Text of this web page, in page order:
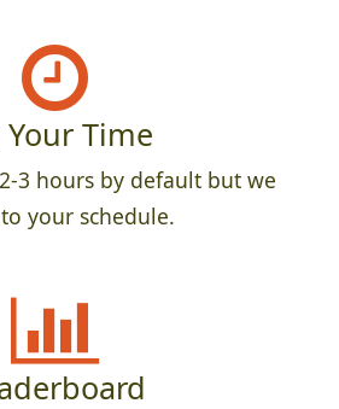
Time
3 hours by default but we
your schedule.